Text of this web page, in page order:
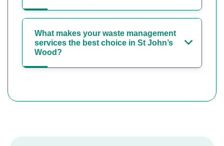
What makes your waste management
services the best choice in St John’s
Wood?